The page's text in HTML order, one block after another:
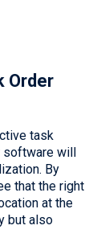
Order
task
will
By
that the right
at the
but also